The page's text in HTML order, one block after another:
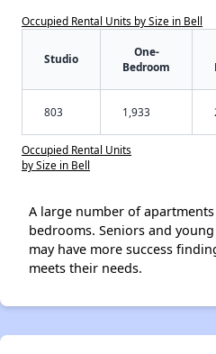
Occupied Rental Units by Size in Bell
Studio
One-
Bedroom
803 1,933
Occupied Rental Units
by Size in Bell
A large number of
bedrooms. Seniors and
may have more success
meets their needs.